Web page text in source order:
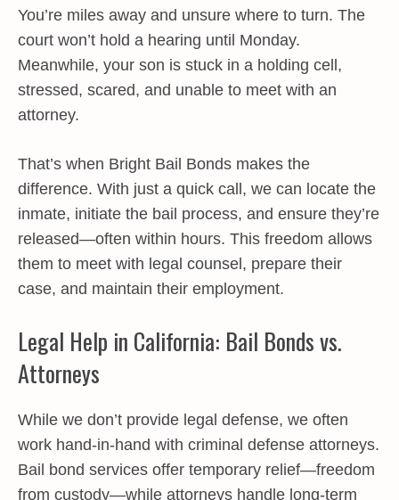
You’re miles away and unsure where to turn. The
court won’t hold a hearing until Monday.
Meanwhile, your son is stuck in a holding cell,
stressed, scared, and unable to meet with an
attorney.
That’s when Bright Bail Bonds makes the
difference. With just a quick call, we can locate the
inmate, initiate the bail process, and ensure they’re
released—often within hours. This freedom allows
them to meet with legal counsel, prepare their
case, and maintain their employment.
Legal Help in California: Bail Bonds vs.
Attorneys
While we don’t provide legal defense, we often
work hand-in-hand with criminal defense attorneys.
Bail bond services offer temporary relief—freedom
from custody—while attorneys handle long-term